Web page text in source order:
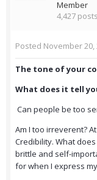
Member
4,427 posts
Posted November 20,
The tone of your
What does it tell
Can people be too
Am I too irreverent?
Credibility. What
brittle and self-
for when I express